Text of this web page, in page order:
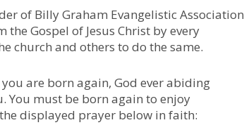
of Billy Graham Evangelistic Association
the Gospel of Jesus Christ by every
church and others to do the same.
are born again, God ever abiding
You must be born again to enjoy
displayed prayer below in faith: